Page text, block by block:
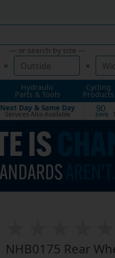
— or search by size —
× ×
Hydraulic
Parts & Tools
Cycling
Products
Next Day & Same Day
Services Also Available
90
DAYS
NHB0175 Rear